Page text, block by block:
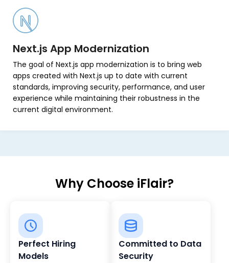
Next.js App Modernization
The goal of Next.js app modernization is to bring web
apps created with Next.js up to date with current
standards, improving security, performance, and user
experience while maintaining their robustness in the
current digital environment.
Why Choose iFlair?
Perfect Hiring
Models
Committed to Data
Security